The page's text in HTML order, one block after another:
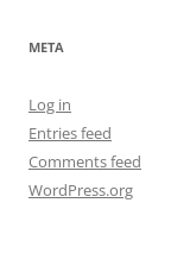
META
Log in
Entries feed
Comments feed
WordPress.org